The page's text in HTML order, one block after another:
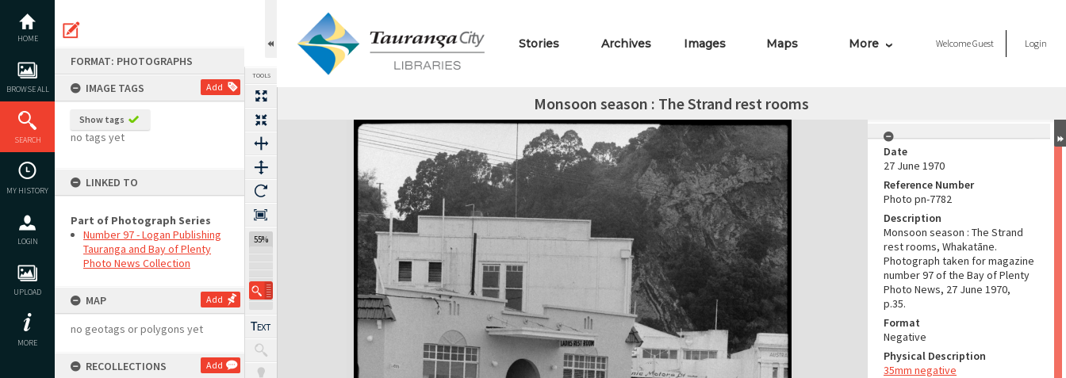
content
HOME
BROWSE ALL
SEARCH
MY HISTORY
LOGIN
UPLOAD
MORE
FORMAT: PHOTOGRAPHS
IMAGE TAGS
Add
Show tags
no tags yet
LINKED TO
Part of Photograph Series
Number 97 - Logan Publishing
Tauranga and Bay of Plenty
Photo News Collection
MAP Add
no geotags or polygons yet
RECOLLECTIONS Add
TOOLS
55%
Stories Archives Images Maps More WelcomeGuest Login
Monsoon season : The Strand rest rooms
Expand/collapse
Date
27 June 1970
Reference Number
Photo pn-7782
Description
Monsoon season : The Strand
rest rooms, Whakatāne.
Photograph taken for magazine
number 97 of the Bay of Plenty
Photo News, 27 June 1970,
p.35.
Format
Negative
Physical Description
35mm negative